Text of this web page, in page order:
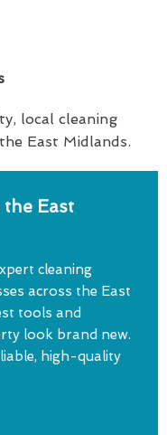
local cleaning
East Midlands.
the East
cleaning
across the East
tools and
look brand new.
high-quality